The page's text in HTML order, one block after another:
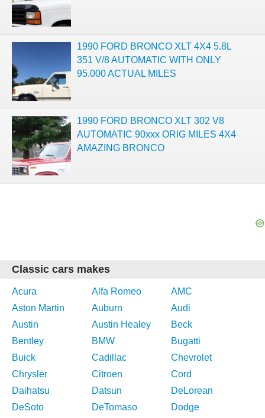
1990 FORD BRONCO XLT 4X4 5.8L
351 V/8 AUTOMATIC WITH ONLY
95.000 ACTUAL MILES
1990 FORD BRONCO XLT 302 V8
AUTOMATIC 90xxx ORIG MILES 4X4
AMAZING BRONCO
Classic cars makes
Acura Alfa Romeo
AMC
Aston Martin
Auburn
Audi
Austin
Austin Healey
Beck
Bentley
BMW
Bugatti
Buick
Cadillac
Chevrolet
Chrysler
Citroen
Cord
Daihatsu
Datsun
DeLorean
DeSoto
DeTomaso
Dodge